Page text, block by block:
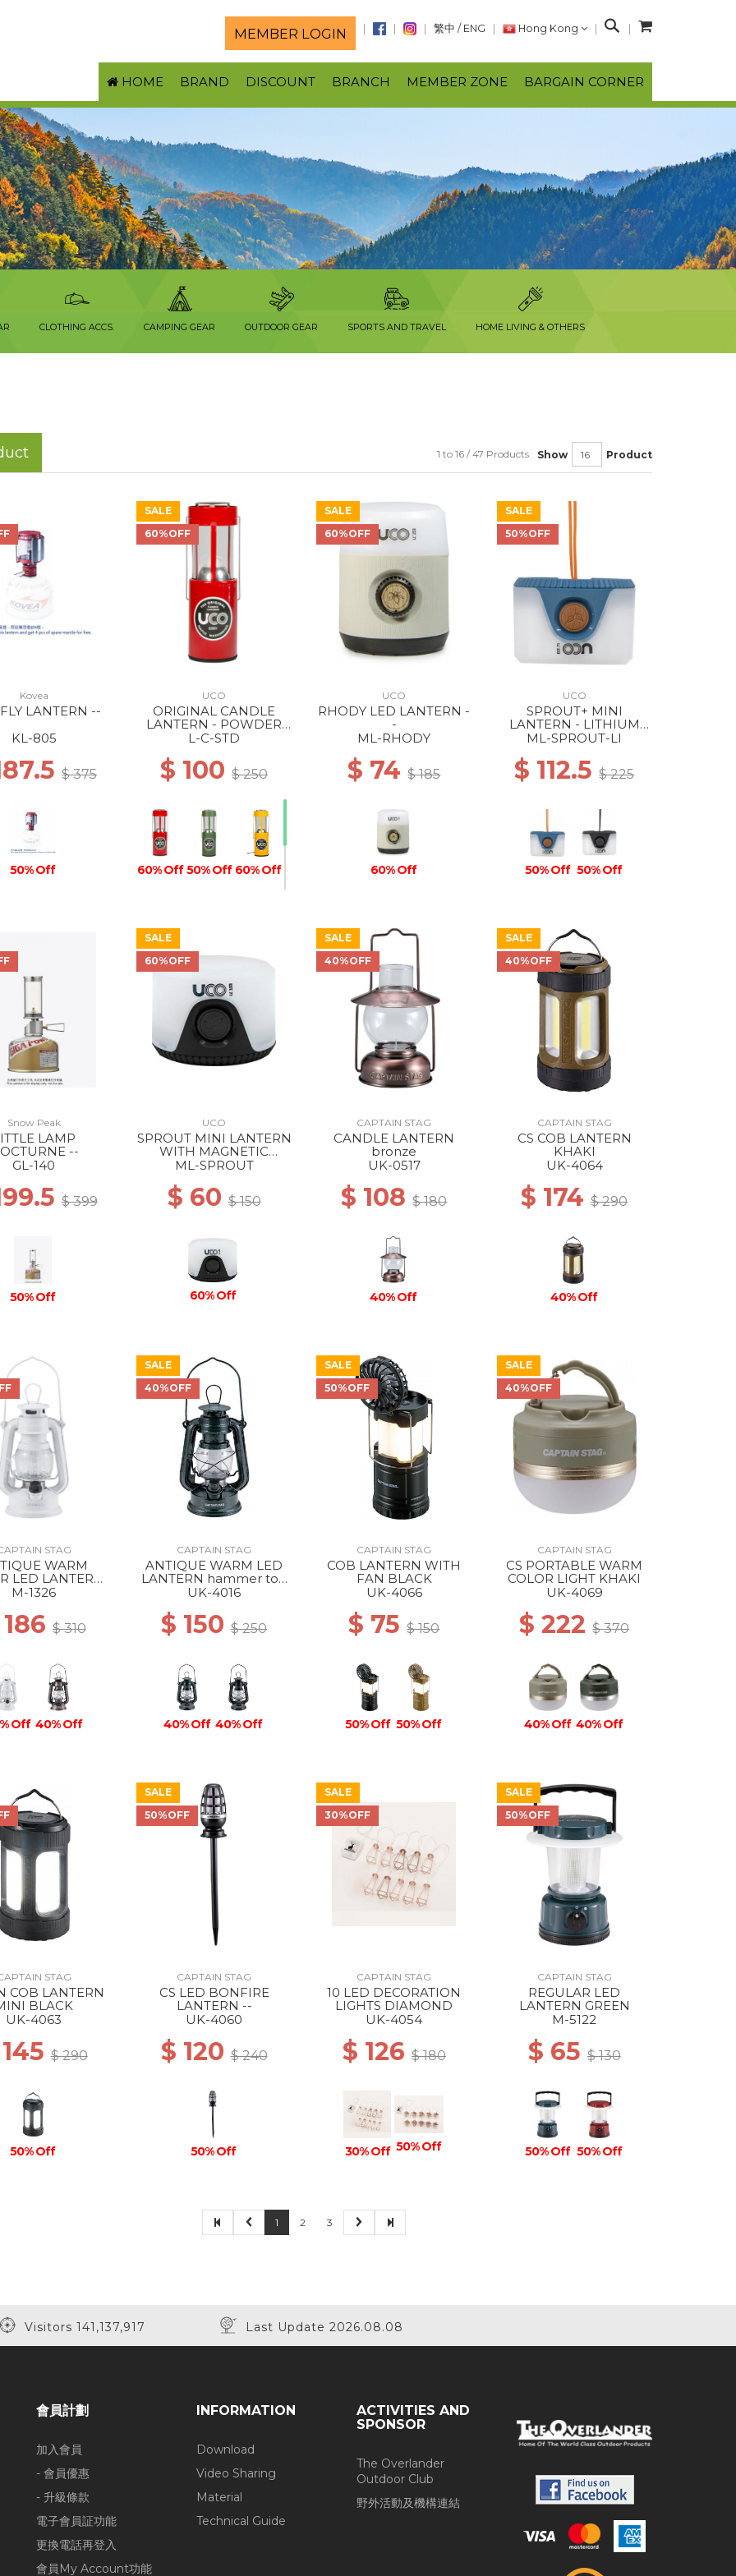
MEMBER LOGIN 繁中 / ENG Hong Kong
S
a
r
c
HOME BRAND DISCOUNT BRANCH MEMBER ZONE BARGAIN CORNER
CLOTHING ACCS. CAMPING GEAR OUTDOOR GEAR SPORTS AND TRAVEL HOME LIVING & OTHERS
Show Product
1 to 16 / 47 Products
Kovea
LANTERN --
KL-805
$ 375
50% Off
SALE
60%OFF
UCO
ORIGINAL CANDLE
LANTERN - POWDER
COATED RED
L-C-STD
$ 100$ 250
60% Off 50% Off 60% Off
60% Off
SALE
60%OFF
UCO
RHODY LED LANTERN -
-
ML-RHODY
$ 74$ 185
60% Off
SALE
50%OFF
UCO
SPROUT+ MINI
LANTERN - LITHIUM
RECHARGEABLE BLUE
ML-SPROUT-LI
$ 112.5$ 225
50% Off 50% Off
Snow Peak
LAMP
--
GL-140
$ 399
50% Off
SALE
60%OFF
UCO
SPROUT MINI LANTERN
WITH MAGNETIC
LANYARD BLACK
ML-SPROUT
$ 60$ 150
60% Off
SALE
40%OFF
CAPTAIN STAG
CANDLE LANTERN
bronze
UK-0517
$ 108$ 180
40% Off
SALE
40%OFF
CAPTAIN STAG
CS COB LANTERN
KHAKI
UK-4064
$ 174$ 290
40% Off
STAG
WARM
LED LANTERN
WHITE
M-1326
$ 310
Off 40% Off
SALE
40%OFF
CAPTAIN STAG
ANTIQUE WARM LED
LANTERN hammer ton
black
UK-4016
$ 150$ 250
40% Off 40% Off
SALE
50%OFF
CAPTAIN STAG
COB LANTERN WITH
FAN BLACK
UK-4066
$ 75$ 150
50% Off 50% Off
SALE
40%OFF
CAPTAIN STAG
CS PORTABLE WARM
COLOR LIGHT KHAKI
UK-4069
$ 222$ 370
40% Off 40% Off
STAG
COB LANTERN
BLACK
UK-4063
$ 290
50% Off
SALE
50%OFF
CAPTAIN STAG
CS LED BONFIRE
LANTERN --
UK-4060
$ 120$ 240
50% Off
SALE
30%OFF
CAPTAIN STAG
10 LED DECORATION
LIGHTS DIAMOND
UK-4054
$ 126 $ 180
30% Off 50% Off
SALE
50%OFF
CAPTAIN STAG
REGULAR LED
LANTERN GREEN
M-5122
$ 65 $ 130
50% Off 50% Off
1 2 3
Visitors 141,137,917 Last Update 2026.08.08
會員計劃
加入會員
- 會員優惠
- 升級條款
電子會員証功能
更換電話再登入
會員My Account功能
INFORMATION
Download
Video Sharing
Material
Technical Guide
ACTIVITIES AND
SPONSOR
The Overlander
Outdoor Club
野外活動及機構連結